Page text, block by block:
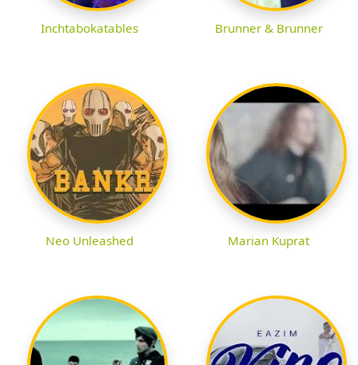
Inchtabokatables Brunner & Brunner
Neo Unleashed Marian Kuprat